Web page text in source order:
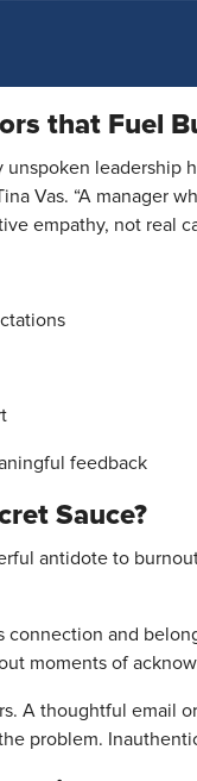
that Fuel
leadership
Vas. “A manager
empathy, not real
feedback
Sauce?
antidote to
and
moments of
A thoughtful email
problem.